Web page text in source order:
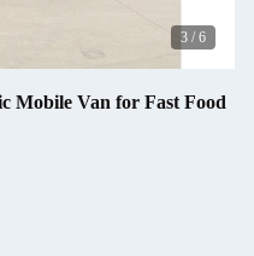
3 / 6
Mobile Van for Fast Food